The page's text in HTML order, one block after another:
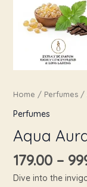
Home / Perfumes/
Perfumes
Aqua
179.00 –
Dive into the